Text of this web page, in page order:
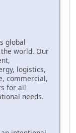
global
world. Our
logistics,
commercial,
for all
needs.